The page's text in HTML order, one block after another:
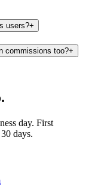
users?+
commissions too?+
day. First
days.